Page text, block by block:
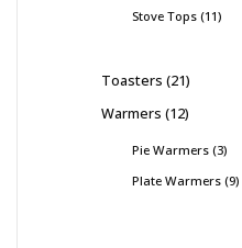
Stove Tops 11
Toasters 21
Warmers 12
Pie Warmers 3
Plate Warmers 9